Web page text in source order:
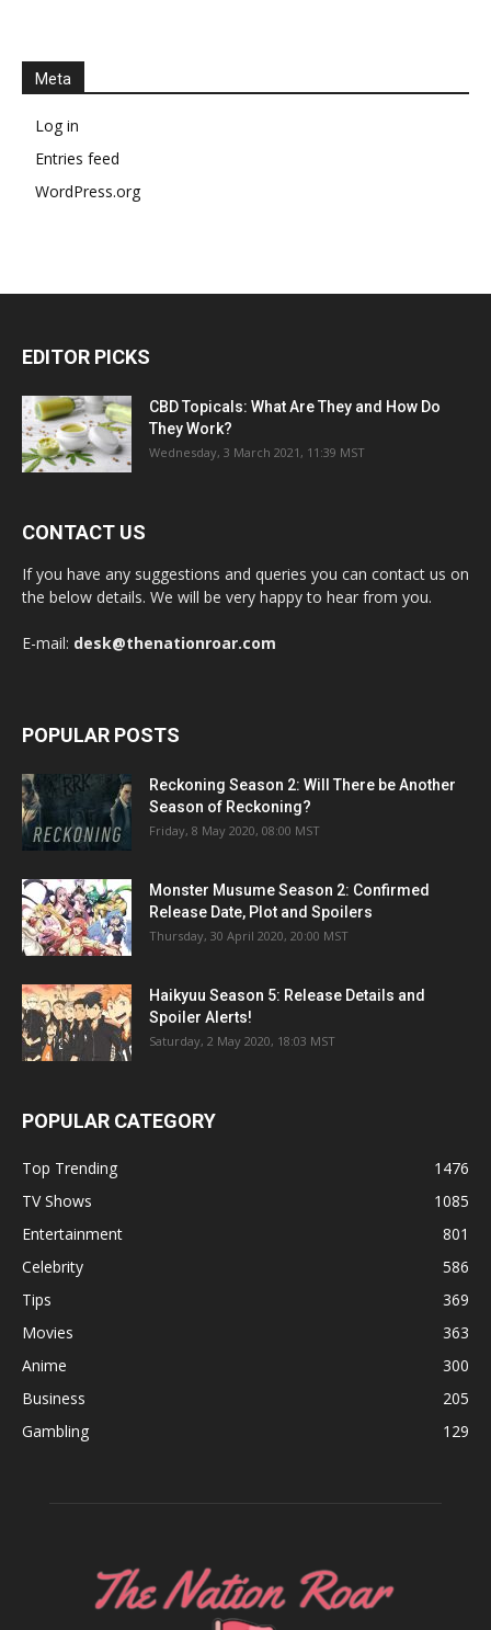
Meta
Log in
Entries feed
WordPress.org
EDITOR PICKS
CBD Topicals: What Are They and How Do
They Work?
Wednesday, 3 March 2021, 11:39 MST
CONTACT US
If you have any suggestions and queries you can contact us on
the below details. We will be very happy to hear from you.
E-mail: desk@thenationroar.com
POPULAR POSTS
Reckoning Season 2: Will There be Another
Season of Reckoning?
Friday, 8 May 2020, 08:00 MST
Monster Musume Season 2: Confirmed
Release Date, Plot and Spoilers
Thursday, 30 April 2020, 20:00 MST
Haikyuu Season 5: Release Details and
Spoiler Alerts!
Saturday, 2 May 2020, 18:03 MST
POPULAR CATEGORY
Top Trending
1476
TV Shows
1085
Entertainment
801
Celebrity
586
Tips
369
Movies
363
Anime
300
Business
205
Gambling
129